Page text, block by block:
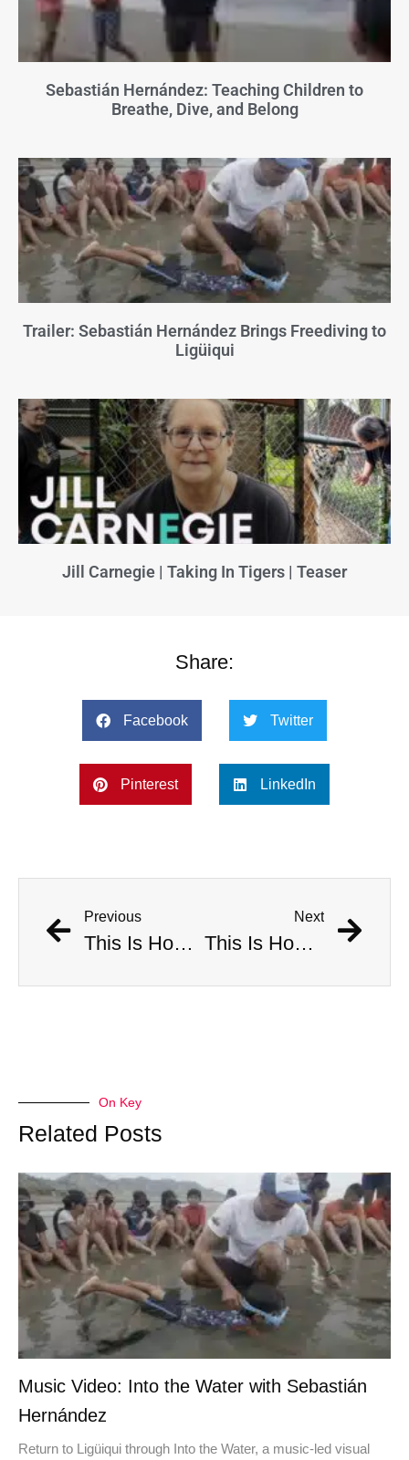
Sebastián Hernández: Teaching Children to
Breathe, Dive, and Belong
Trailer: Sebastián Hernández Brings Freediving to
Ligüiqui
Jill Carnegie | Taking In Tigers | Teaser
Share:
Facebook Twitter
Pinterest LinkedIn
Previous
This Is How Many Americans Go To The ER A Year For Objects Lodged in Rectums
Next
This Is How Many Americans Go To The ER A Year For Objects Lodged in Rectums
On Key
Related Posts
Music Video: Into the Water with Sebastián
Hernández
Return to Ligüiqui through Into the Water, a music-led visual